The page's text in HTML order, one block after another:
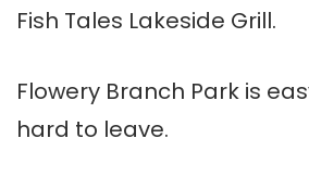
Fish Tales Lakeside Grill.
Flowery Branch Park is
hard to leave.